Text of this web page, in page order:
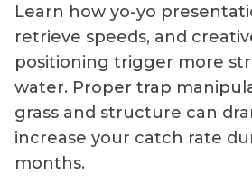
Learn how yo-yo
retrieve speeds, and
positioning trigger more
water. Proper trap
grass and structure can
increase your catch rate
months.